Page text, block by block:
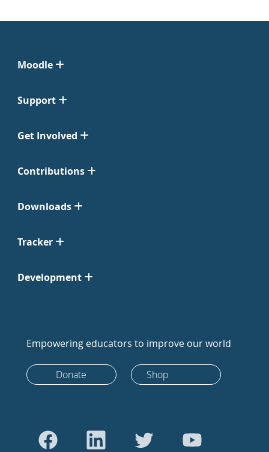
Moodle
Support
Get Involved
Contributions
Downloads
Tracker
Development
Empowering educators to improve our world
Donate Shop